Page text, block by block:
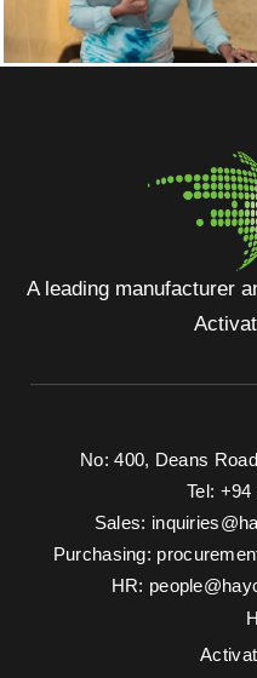
A leading manufacturer
No: 400, Deans
Tel: +94
Sales:
Purchasing:
HR: